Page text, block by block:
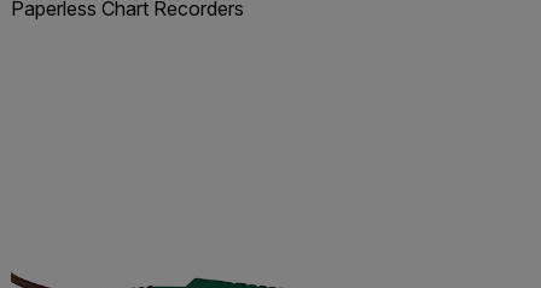
Paperless Chart Recorders